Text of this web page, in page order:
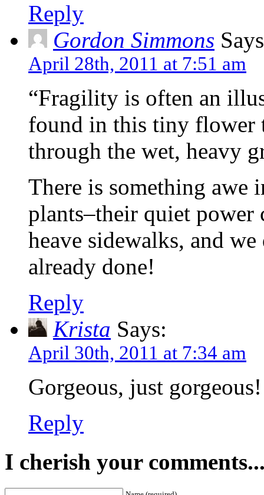
Reply
Gordon Simmons
April 28th, 2011 at 7:51 am
“Fragility is often an
found in this tiny flower
through the wet, heavy
There is something awe
plants–their quiet power
heave sidewalks, and
already done!
Reply
Krista Says:
April 30th, 2011 at 7:34 am
Gorgeous, just gorgeous!
Reply
I cherish your